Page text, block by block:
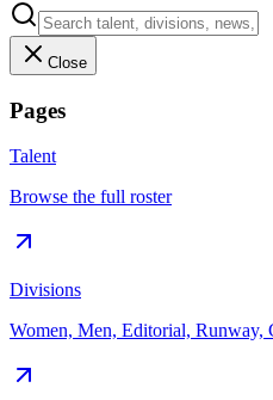
Close
Pages
Talent
Browse the full roster
Divisions
Women, Men, Editorial, Runway,